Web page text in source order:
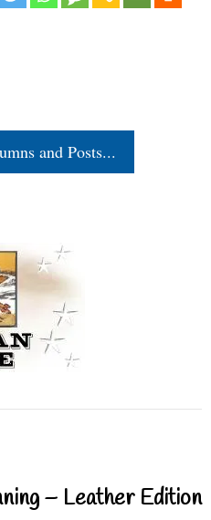
and Posts...
– Leather Edition